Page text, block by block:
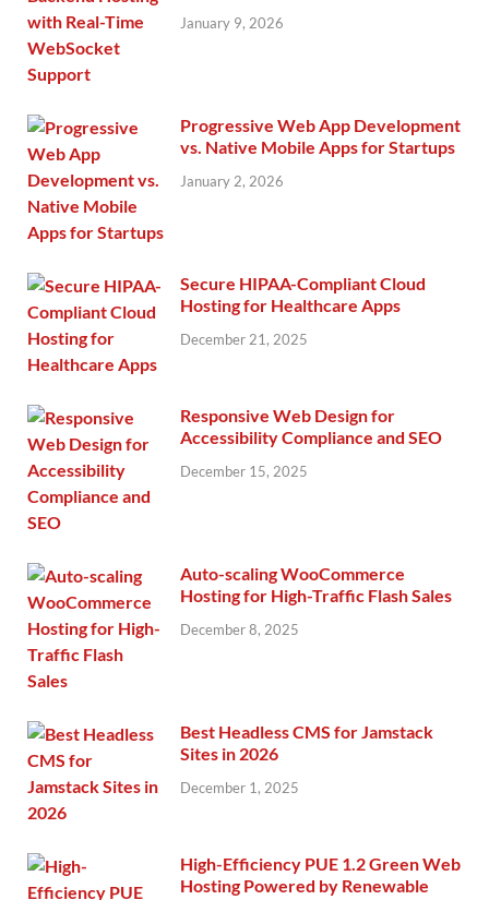
January 9, 2026
Progressive Web App Development
vs. Native Mobile Apps for Startups
January 2, 2026
Secure HIPAA-Compliant Cloud
Hosting for Healthcare Apps
December 21, 2025
Responsive Web Design for
Accessibility Compliance and SEO
December 15, 2025
Auto-scaling WooCommerce
Hosting for High-Traffic Flash Sales
December 8, 2025
Best Headless CMS for Jamstack
Sites in 2026
December 1, 2025
High-Efficiency PUE 1.2 Green Web
Hosting Powered by Renewable